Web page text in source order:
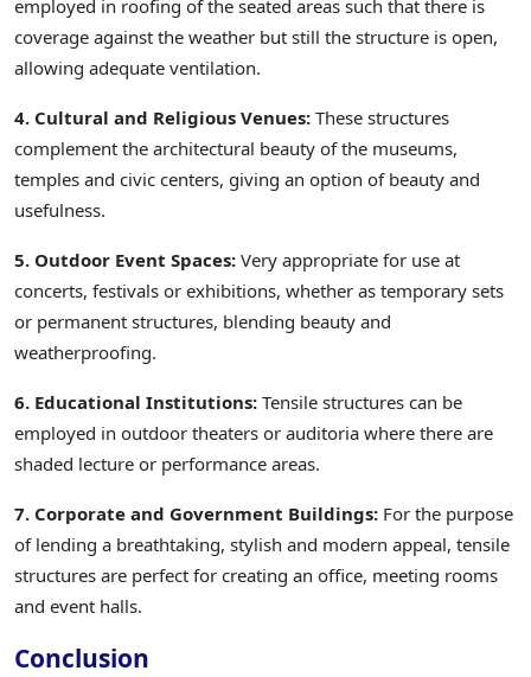
employed in roofing of the seated areas such that there is
coverage against the weather but still the structure is open,
allowing adequate ventilation.
4. Cultural and Religious Venues: These structures
complement the architectural beauty of the museums,
temples and civic centers, giving an option of beauty and
usefulness.
5. Outdoor Event Spaces: Very appropriate for use at
concerts, festivals or exhibitions, whether as temporary sets
or permanent structures, blending beauty and
weatherproofing.
6. Educational Institutions: Tensile structures can be
employed in outdoor theaters or auditoria where there are
shaded lecture or performance areas.
7. Corporate and Government Buildings: For the purpose
of lending a breathtaking, stylish and modern appeal, tensile
structures are perfect for creating an office, meeting rooms
and event halls.
Conclusion